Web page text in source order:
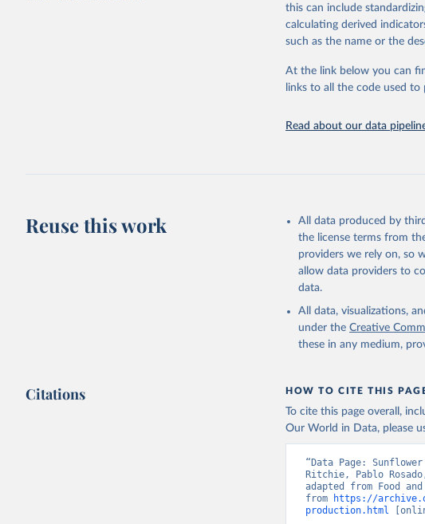
kernel; Oil, rapeseed;
Raw Centrifugal; Wine.
Chickens; Ducks; Geese
and hares; Rodents,
natural; Meat (ass, bird
buffalo, sheep, cow
Lard; Milk (dry
evaporated, whole
and dry); Yoghurt.
Retrieved on
February 25, 2026
Citation
citation given in Reuse This
Food and
livestock products
this can include
calculating derived
such as the name or the
At the link below you can
links to all the code used
Read about our data
Reuse this work
All data produced by
the license terms from
providers we rely on, so
allow data providers to
data.
All data, visualizations,
under the Creative
these in any medium,
Citations HOW TO CITE THIS
To cite this page overall,
Our World in Data, please
“Data Page:
Ritchie, Pablo
adapted from Food
from
https://
production.html